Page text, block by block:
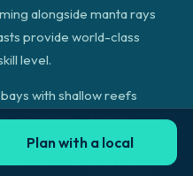
alongside manta rays
provide world-class
level.
with shallow reefs
and spinner dolphins.
deeper reef systems,
and join boat tours
Plan with a local